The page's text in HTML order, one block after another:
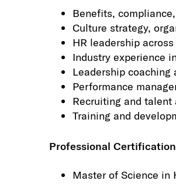
Benefits,
Culture strategy,
HR leadership
Industry experience
Leadership coaching
Performance
Recruiting and talent
Training and
Professional
Master of Science in